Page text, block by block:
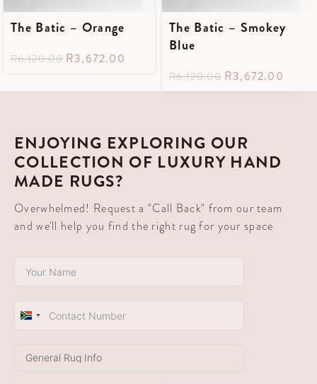
The Batic – Orange
R6,120.00 R3,672.00
The Batic – Smokey
Blue
R6,120.00 R3,672.00
ENJOYING EXPLORING OUR
COLLECTION OF LUXURY HAND
MADE RUGS?
Overwhelmed! Request a "Call Back" from our team
and we'll help you find the right rug for your space
South
+27